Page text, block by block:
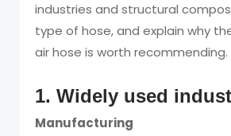
industries and structural
type of hose, and explain why the
air hose is worth recommending.
1. Widely used
Manufacturing